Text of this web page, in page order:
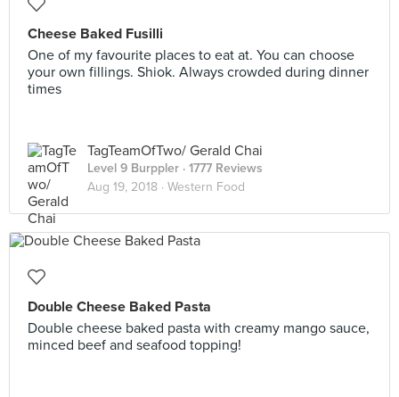
Cheese Baked Fusilli
One of my favourite places to eat at. You can choose
your own fillings. Shiok. Always crowded during dinner
times
TagTeamOfTwo/ Gerald Chai
Level 9 Burppler · 1777 Reviews
Aug 19, 2018 · Western Food
Double Cheese Baked Pasta
Double cheese baked pasta with creamy mango sauce,
minced beef and seafood topping!